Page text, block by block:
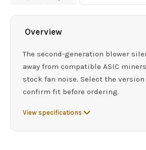
Overview
The second-generation blower
away from compatible ASIC
stock fan noise. Select the
confirm fit before ordering.
View specifications